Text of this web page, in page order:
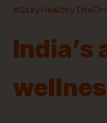
India’s
ProductsBrands
Quick Links